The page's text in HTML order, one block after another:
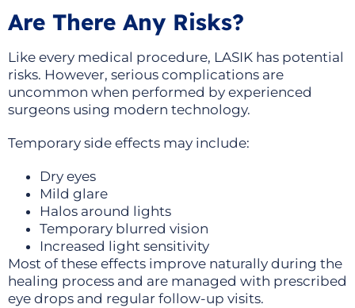
Are There Any Risks?
Like every medical procedure, LASIK has potential
risks. However, serious complications are
uncommon when performed by experienced
surgeons using modern technology.
Temporary side effects may include:
Dry eyes
Mild glare
Halos around lights
Temporary blurred vision
Increased light sensitivity
Most of these effects improve naturally during the
healing process and are managed with prescribed
eye drops and regular follow-up visits.